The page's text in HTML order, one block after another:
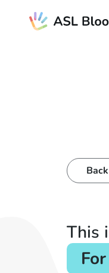
Back
This
For